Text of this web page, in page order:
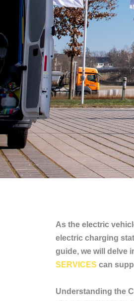
As the electric
electric charging
guide, we will delve
SERVICES can
Understanding the